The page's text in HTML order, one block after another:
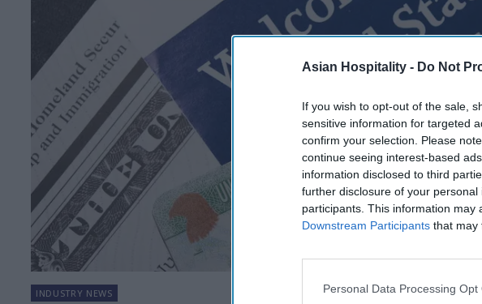
Asian Hospitality - Do Not
If you wish to opt-out of the sale,
sensitive information for targeted
confirm your selection. Please
continue seeing interest-based
information disclosed to third
further disclosure of your personal
participants. This information may
Downstream Participants that may
Personal Data Processing Opt
INDUSTRY NEWS